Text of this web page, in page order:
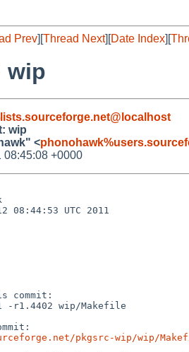
Prev][Thread Next][Date Index][
wip
wip
<
08:45:08 +0000
UTC 2011
commit:
r1.4402 wip/Makefile
pkgsrc-wip/wip/